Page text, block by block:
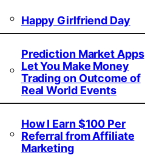
Happy Girlfriend Day
Prediction Market Apps
Let You Make Money
Trading on Outcome of
Real World Events
How I Earn $100 Per
Referral from Affiliate
Marketing